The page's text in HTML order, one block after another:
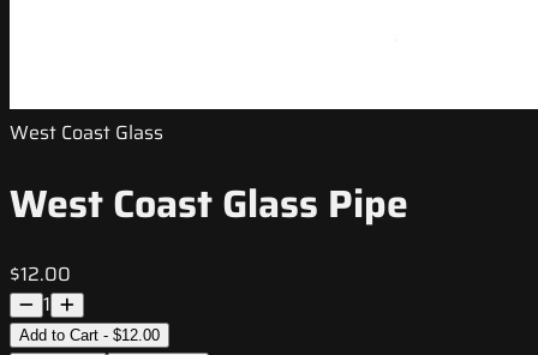
West Coast Glass
West Coast Glass Pipe
$12.00
1
Add to Cart - $12.00